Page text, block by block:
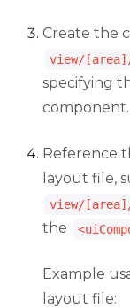
Create the
view/
specifying
component.
Reference
layout file,
view/
the
Example
layout file: